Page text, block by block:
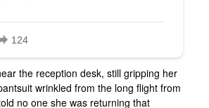
the reception desk, still gripping her
wrinkled from the long flight from
no one she was returning that